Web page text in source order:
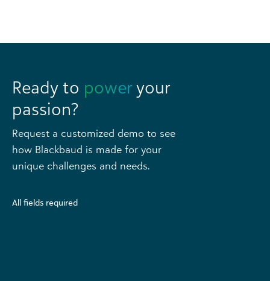
Ready to power your
passion?
Request a customized demo to see
how Blackbaud is made for your
unique challenges and needs.
All fields required